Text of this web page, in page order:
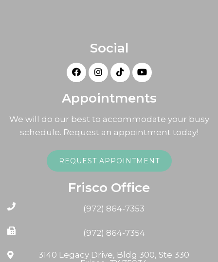
Social
Appointments
We will do our best to accommodate your busy
schedule. Request an appointment today!
REQUEST APPOINTMENT
Frisco Office
(972) 864-7353
(972) 864-7354
3140 Legacy Drive, Bldg 300, Ste 330